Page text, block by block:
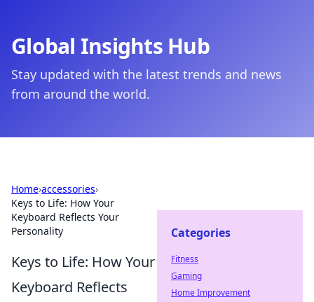
Global Insights Hub
Stay updated with the latest trends and news
from around the world.
Home›accessories›
Keys to Life: How Your
Keyboard Reflects Your
Personality
Keys to Life: How Your
Keyboard Reflects
Categories
Fitness
Gaming
Home Improvement